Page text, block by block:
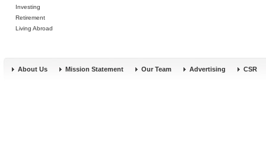
Investing
Retirement
Living Abroad
About Us Mission Statement Our Team Advertising CSR